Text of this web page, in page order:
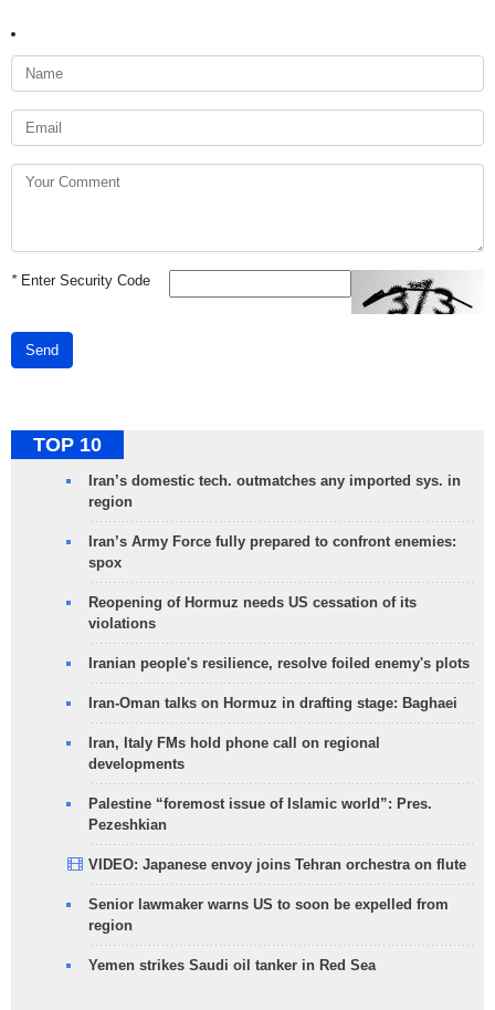
*Enter Security Code
Send
TOP 10
Iran’s domestic tech. outmatches any imported sys. in
region
Iran’s Army Force fully prepared to confront enemies:
spox
Reopening of Hormuz needs US cessation of its
violations
Iranian people's resilience, resolve foiled enemy's plots
Iran-Oman talks on Hormuz in drafting stage: Baghaei
Iran, Italy FMs hold phone call on regional
developments
Palestine “foremost issue of Islamic world”: Pres.
Pezeshkian
VIDEO: Japanese envoy joins Tehran orchestra on flute
Senior lawmaker warns US to soon be expelled from
region
Yemen strikes Saudi oil tanker in Red Sea